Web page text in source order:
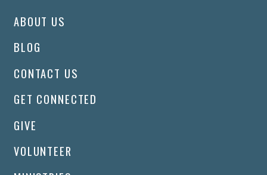
ABOUT US
BLOG
CONTACT US
GET CONNECTED
GIVE
VOLUNTEER